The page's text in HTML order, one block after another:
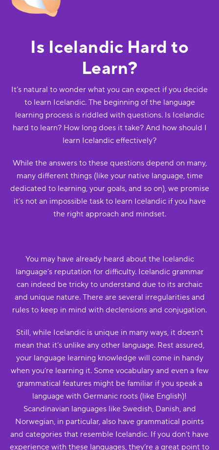
Is Icelandic Hard to
Learn?
It’s natural to wonder what you can expect if you decide
to learn Icelandic. The beginning of the language
learning process is riddled with questions. Is Icelandic
hard to learn? How long does it take? And how should I
learn Icelandic effectively?
While the answers to these questions depend on many,
many different things (like your native language, time
dedicated to learning, your goals, and so on), we promise
it’s not an impossible task to learn Icelandic if you have
the right approach and mindset.
You may have already heard about the Icelandic
language’s reputation for difficulty. Icelandic grammar
can indeed be tricky to understand due to its archaic
and unique nature. There are several irregularities and
rules to keep in mind with declensions and conjugation.
Still, while Icelandic is unique in many ways, it doesn’t
mean that it’s unlike any other language. Rest assured,
your language learning knowledge will come in handy
when you’re learning it. Some vocabulary and even a few
grammatical features might be familiar if you speak a
language with Germanic roots (like English)!
Scandinavian languages like Swedish, Danish, and
Norwegian, in particular, also have grammatical points
and categories that resemble Icelandic. If you don’t have
experience with these languages, they’re a great point to